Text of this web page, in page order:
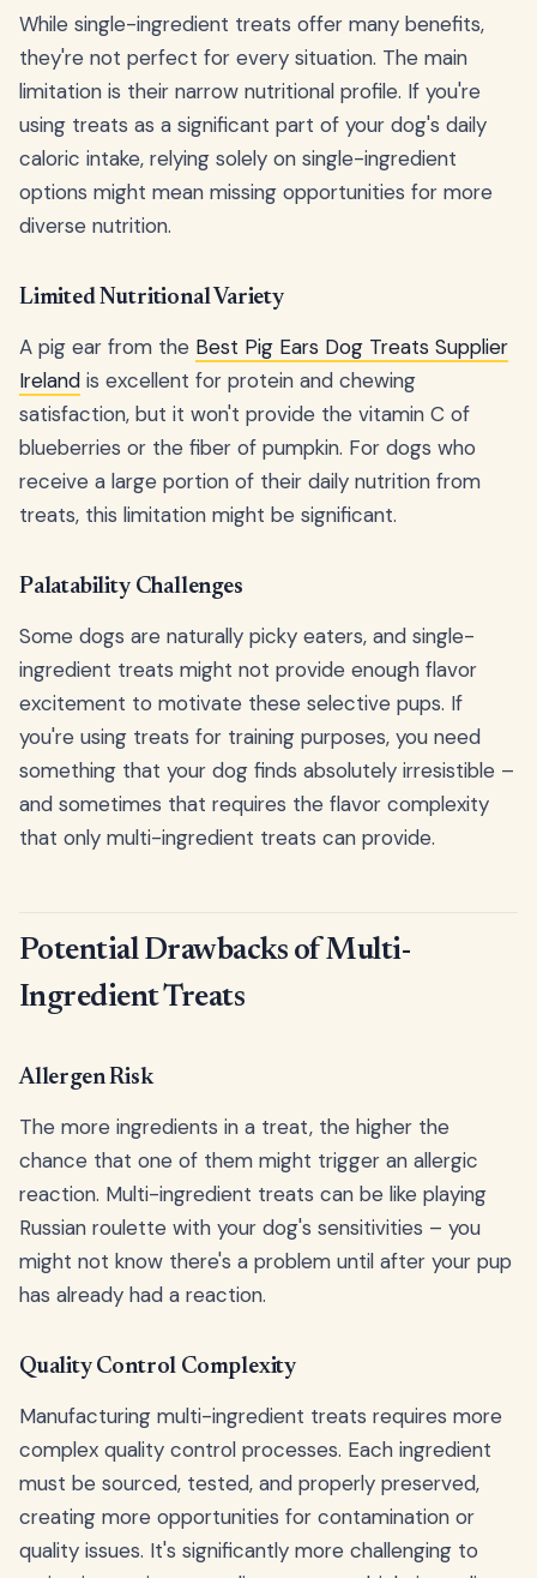
While single-ingredient treats offer many benefits,
they're not perfect for every situation. The main
limitation is their narrow nutritional profile. If you're
using treats as a significant part of your dog's daily
caloric intake, relying solely on single-ingredient
options might mean missing opportunities for more
diverse nutrition.
Limited Nutritional Variety
A pig ear from the Best Pig Ears Dog Treats Supplier
Ireland is excellent for protein and chewing
satisfaction, but it won't provide the vitamin C of
blueberries or the fiber of pumpkin. For dogs who
receive a large portion of their daily nutrition from
treats, this limitation might be significant.
Palatability Challenges
Some dogs are naturally picky eaters, and single-
ingredient treats might not provide enough flavor
excitement to motivate these selective pups. If
you're using treats for training purposes, you need
something that your dog finds absolutely irresistible –
and sometimes that requires the flavor complexity
that only multi-ingredient treats can provide.
Potential Drawbacks of Multi-
Ingredient Treats
Allergen Risk
The more ingredients in a treat, the higher the
chance that one of them might trigger an allergic
reaction. Multi-ingredient treats can be like playing
Russian roulette with your dog's sensitivities – you
might not know there's a problem until after your pup
has already had a reaction.
Quality Control Complexity
Manufacturing multi-ingredient treats requires more
complex quality control processes. Each ingredient
must be sourced, tested, and properly preserved,
creating more opportunities for contamination or
quality issues. It's significantly more challenging to